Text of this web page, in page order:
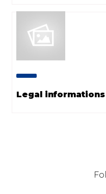
Legal informations